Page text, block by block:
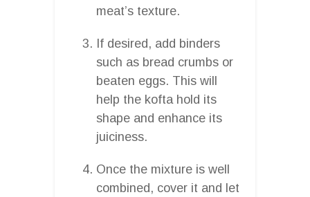
meat’s texture.
If desired, add binders
such as bread crumbs or
beaten eggs. This will
help the kofta hold its
shape and enhance its
juiciness.
Once the mixture is well
combined, cover it and let